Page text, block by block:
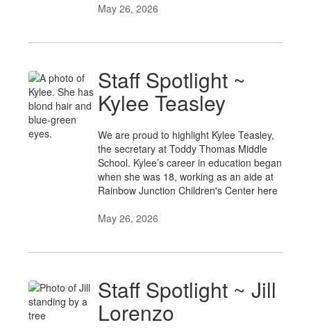
May 26, 2026
Staff Spotlight ~
Kylee Teasley
We are proud to highlight Kylee Teasley,
the secretary at Toddy Thomas Middle
School. Kylee’s career in education began
when she was 18, working as an aide at
Rainbow Junction Children's Center here
May 26, 2026
Staff Spotlight ~ Jill
Lorenzo